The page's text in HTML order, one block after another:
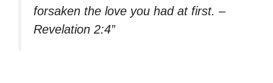
forsaken the love you had at first. –
Revelation 2:4”